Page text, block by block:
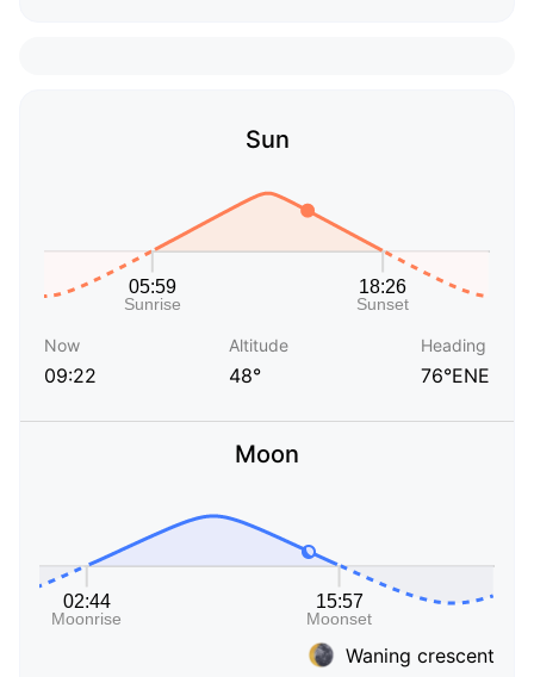
Sun
Now
09:22
Altitude
48°
Heading
76°ENE
Moon
Waning crescent